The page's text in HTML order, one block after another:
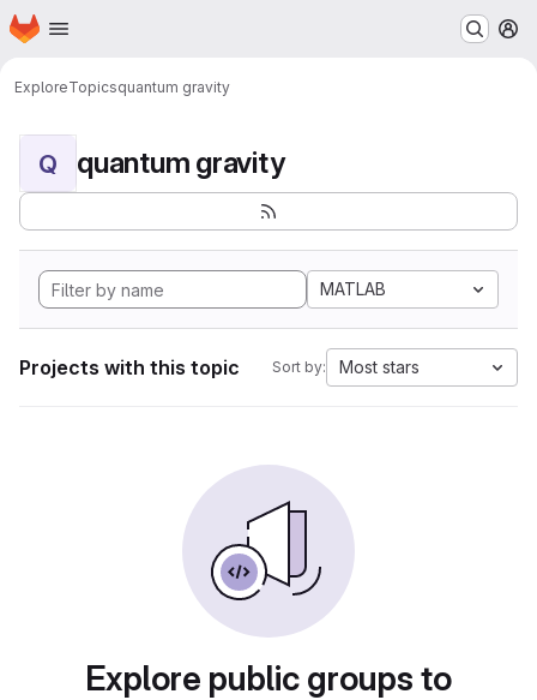
Skip to main content
Homepage
ExploreTopicsquantum gravity
Q quantum gravity
MATLAB
Projects with this topic Sort by: Most stars
Explore public groups to